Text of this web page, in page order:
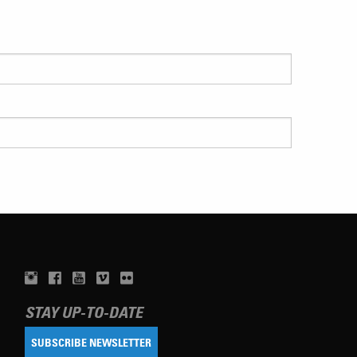
STAY UP-TO-DATE
SUBSCRIBE NEWSLETTER